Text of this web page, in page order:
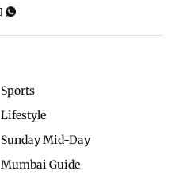
Sports
Lifestyle
Sunday Mid-Day
Mumbai Guide